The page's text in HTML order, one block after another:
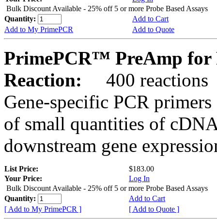
Bulk Discount Available - 25% off 5 or more Probe Based Assays
Quantity:
Add to Cart
Add to My PrimePCR
Add to Quote
PrimePCR™ PreAmp for
Reaction:
400 reactions
Gene-specific PCR
of small quantities of
downstream gene
List Price:
$183.00
Your Price:
Log In
Bulk Discount Available - 25% off 5 or more Probe Based Assays
Quantity:
Add to Cart
[ Add to My PrimePCR ]
[ Add to Quote ]